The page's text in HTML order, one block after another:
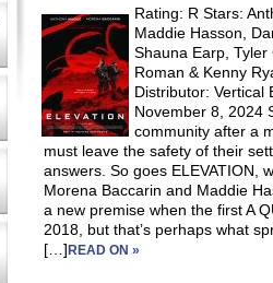
Rating: R Stars:
Maddie Hasson,
Shauna Earp,
Roman & Kenny
Distributor: Vertical
November 8, 2024
community after a
must leave the safety of their
answers. So goes ELEVATION,
Morena Baccarin and Maddie
a new premise when the first A
2018, but that’s perhaps what
[…]READ ON »